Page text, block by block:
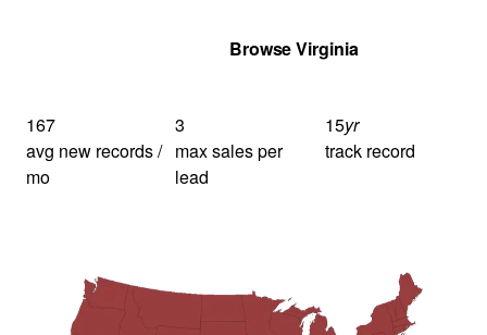
Browse Virginia
167
avg new records /
mo
3
max sales per
lead
15yr
track record